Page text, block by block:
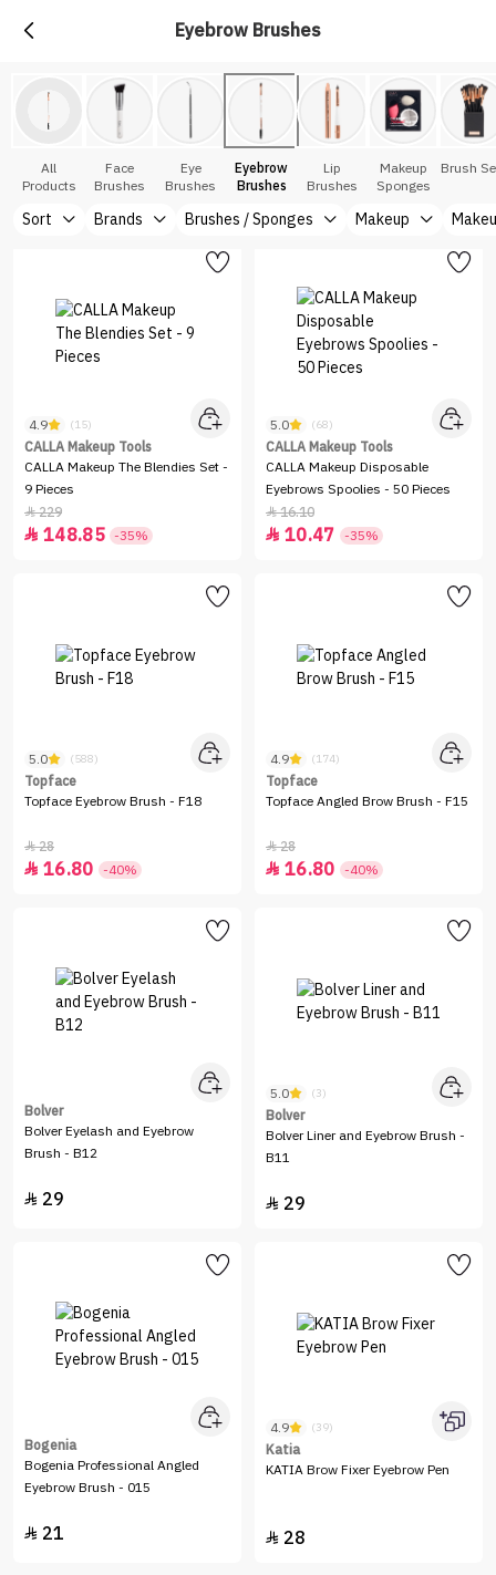
Eyebrow Brushes
All
Products
Face
Brushes
Eye
Brushes
Eyebrow
Brushes
Lip
Brushes
Makeup
Sponges
Brush
Sort Brands Brushes / Sponges Makeup
4.9 (15)
CALLA Makeup Tools
CALLA Makeup The Blendies Set -
9 Pieces
229
 148.85 -35%
5.0 (68)
CALLA Makeup Tools
CALLA Makeup Disposable
Eyebrows Spoolies - 50 Pieces
16.10
 10.47 -35%
5.0 (588)
Topface
Topface Eyebrow Brush - F18
28
 16.80 -40%
4.9 (174)
Topface
Topface Angled Brow Brush - F15
28
 16.80 -40%
Bolver
Bolver Eyelash and Eyebrow
Brush - B12
 29
5.0 (3)
Bolver
Bolver Liner and Eyebrow Brush -
B11
 29
Bogenia
Bogenia Professional Angled
Eyebrow Brush - 015
 21
4.9 (39)
Katia
KATIA Brow Fixer Eyebrow Pen
 28